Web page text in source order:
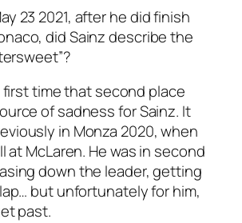
23 2021, after hedidfinish
did Sainz describe the
first time that second place
of sadness for Sainz. It
in Monza 2020, when
at McLaren. He was in second
down the leader, getting
but unfortunately for him,
past.